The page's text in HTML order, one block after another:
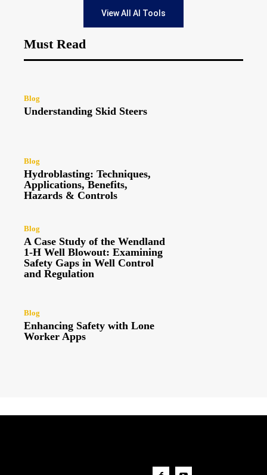
View All AI Tools
Must Read
Blog
Understanding Skid Steers
Blog
Hydroblasting: Techniques,
Applications, Benefits,
Hazards & Controls
Blog
A Case Study of the Wendland
1-H Well Blowout: Examining
Safety Gaps in Well Control
and Regulation
Blog
Enhancing Safety with Lone
Worker Apps